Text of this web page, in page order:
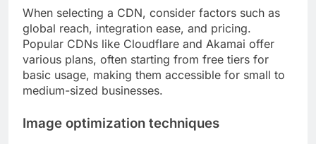
When selecting a CDN, consider factors such as
global reach, integration ease, and pricing.
Popular CDNs like Cloudflare and Akamai offer
various plans, often starting from free tiers for
basic usage, making them accessible for small to
medium-sized businesses.
Image optimization techniques